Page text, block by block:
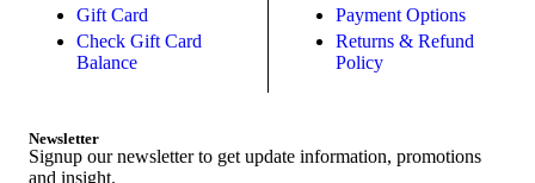
Gift Card
Check Gift Card
Balance
Payment Options
Returns & Refund
Policy
Newsletter
Signup our newsletter to get update information, promotions
and insight.